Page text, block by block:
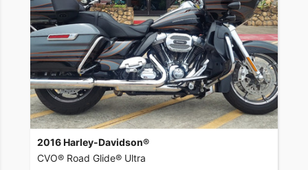
2016 Harley-Davidson®
CVO® Road Glide® Ultra